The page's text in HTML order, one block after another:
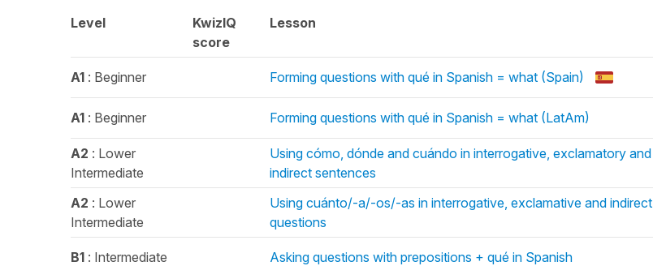
Level
KwizIQ
score
Lesson
A1 : Beginner Forming questions with qué in Spanish = what (Spain)
A1 : Beginner Forming questions with qué in Spanish = what (LatAm)
A2 : Lower
Intermediate
Using cómo, dónde and cuándo in interrogative, exclamatory and
indirect sentences
A2 : Lower
Intermediate
Using cuánto/-a/-os/-as in interrogative, exclamative and indirect
questions
B1 : Intermediate Asking questions with prepositions + qué in Spanish